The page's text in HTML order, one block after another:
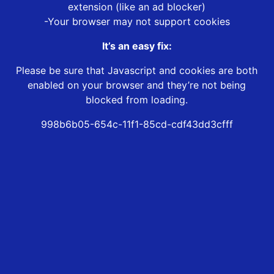
extension (like an ad blocker)
-Your browser may not support cookies
It’s an easy fix:
Please be sure that Javascript and cookies are both
enabled on your browser and they’re not being
blocked from loading.
998b6b05-654c-11f1-85cd-cdf43dd3cfff